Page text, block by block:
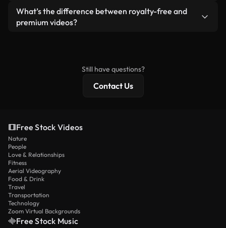
ready-to-use footage.
Yes. You’re free to trim, crop, or remix our videos.
Just make sure the final product follows our
What’s the difference between royalty-free and
premium videos?
Still have questions?
Contact Us
Free Stock Videos
Nature
People
Love & Relationships
Fitness
Aerial Videography
Food & Drink
Travel
Transportation
Technology
Zoom Virtual Backgrounds
Free Stock Music